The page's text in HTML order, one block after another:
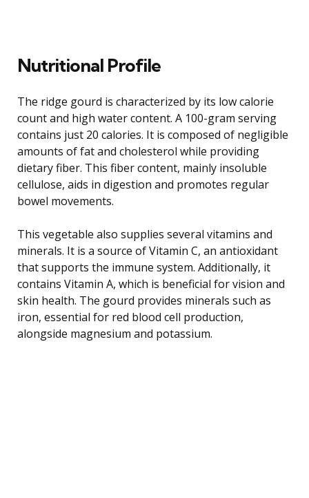
Nutritional Profile
The ridge gourd is characterized by its low calorie
count and high water content. A 100-gram serving
contains just 20 calories. It is composed of negligible
amounts of fat and cholesterol while providing
dietary fiber. This fiber content, mainly insoluble
cellulose, aids in digestion and promotes regular
bowel movements.
This vegetable also supplies several vitamins and
minerals. It is a source of Vitamin C, an antioxidant
that supports the immune system. Additionally, it
contains Vitamin A, which is beneficial for vision and
skin health. The gourd provides minerals such as
iron, essential for red blood cell production,
alongside magnesium and potassium.